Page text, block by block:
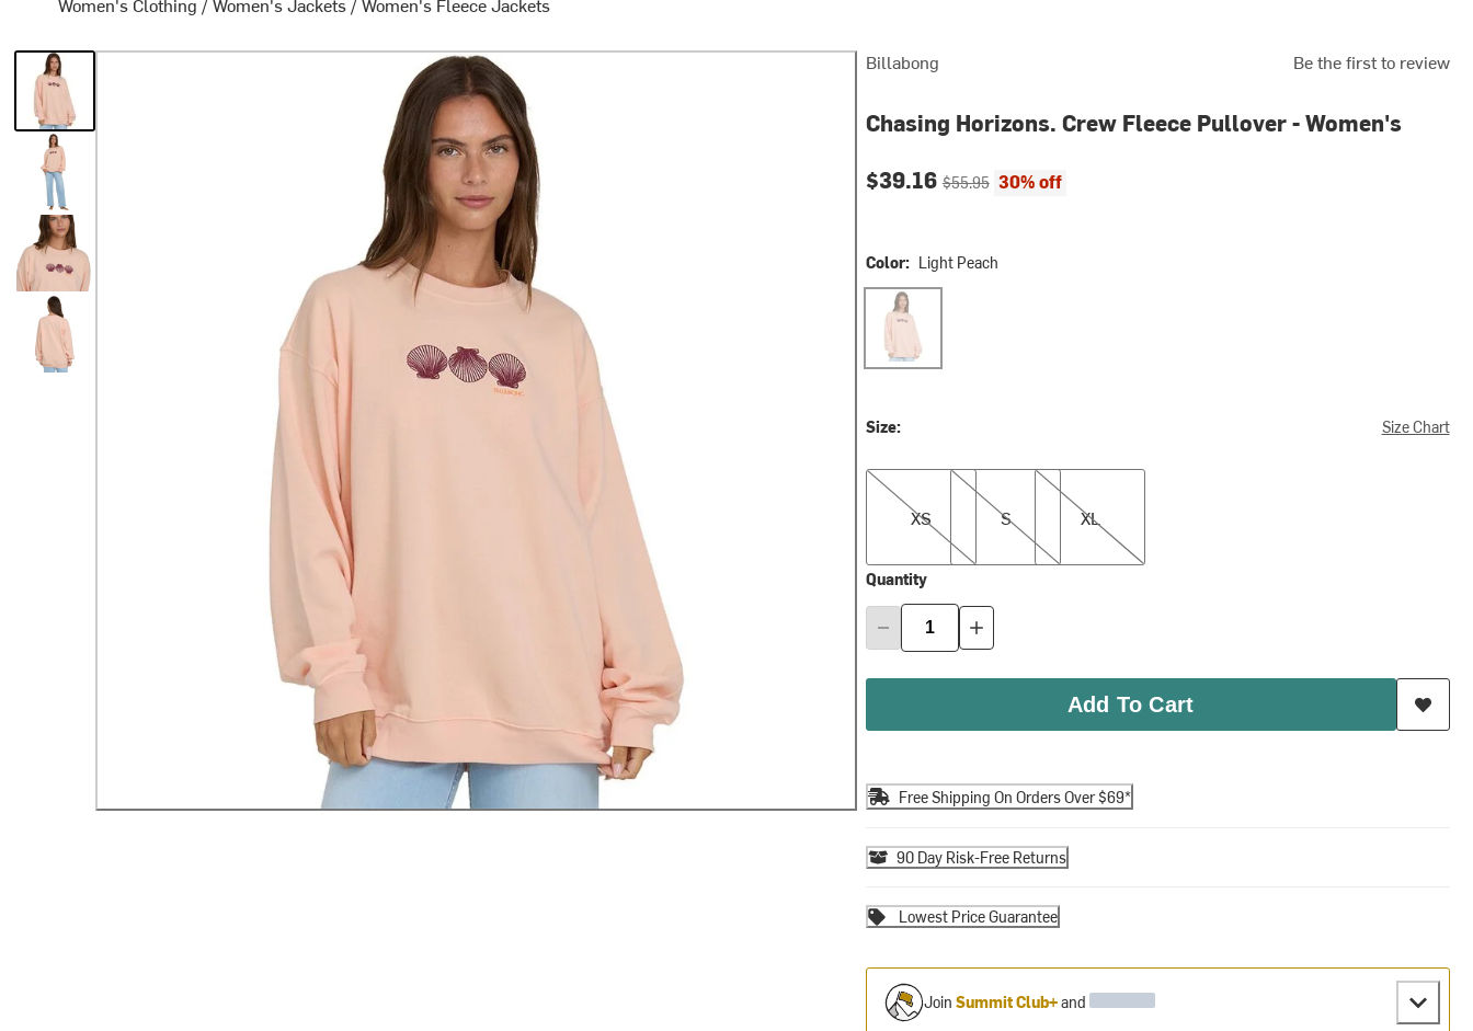
Billabong Be the first to review
Chasing Horizons. Crew Fleece Pullover - Women's
Current price:
$39.16Original price:
$55.95 30% off
Color: Light Peach
Light Peach
Size: Size Chart
XS
XS
S
S
XL
XL
Quantity
Add To Cart
Free Shipping On Orders Over $69*
90 Day Risk-Free Returns
Lowest Price Guarantee
Join Summit Club+and